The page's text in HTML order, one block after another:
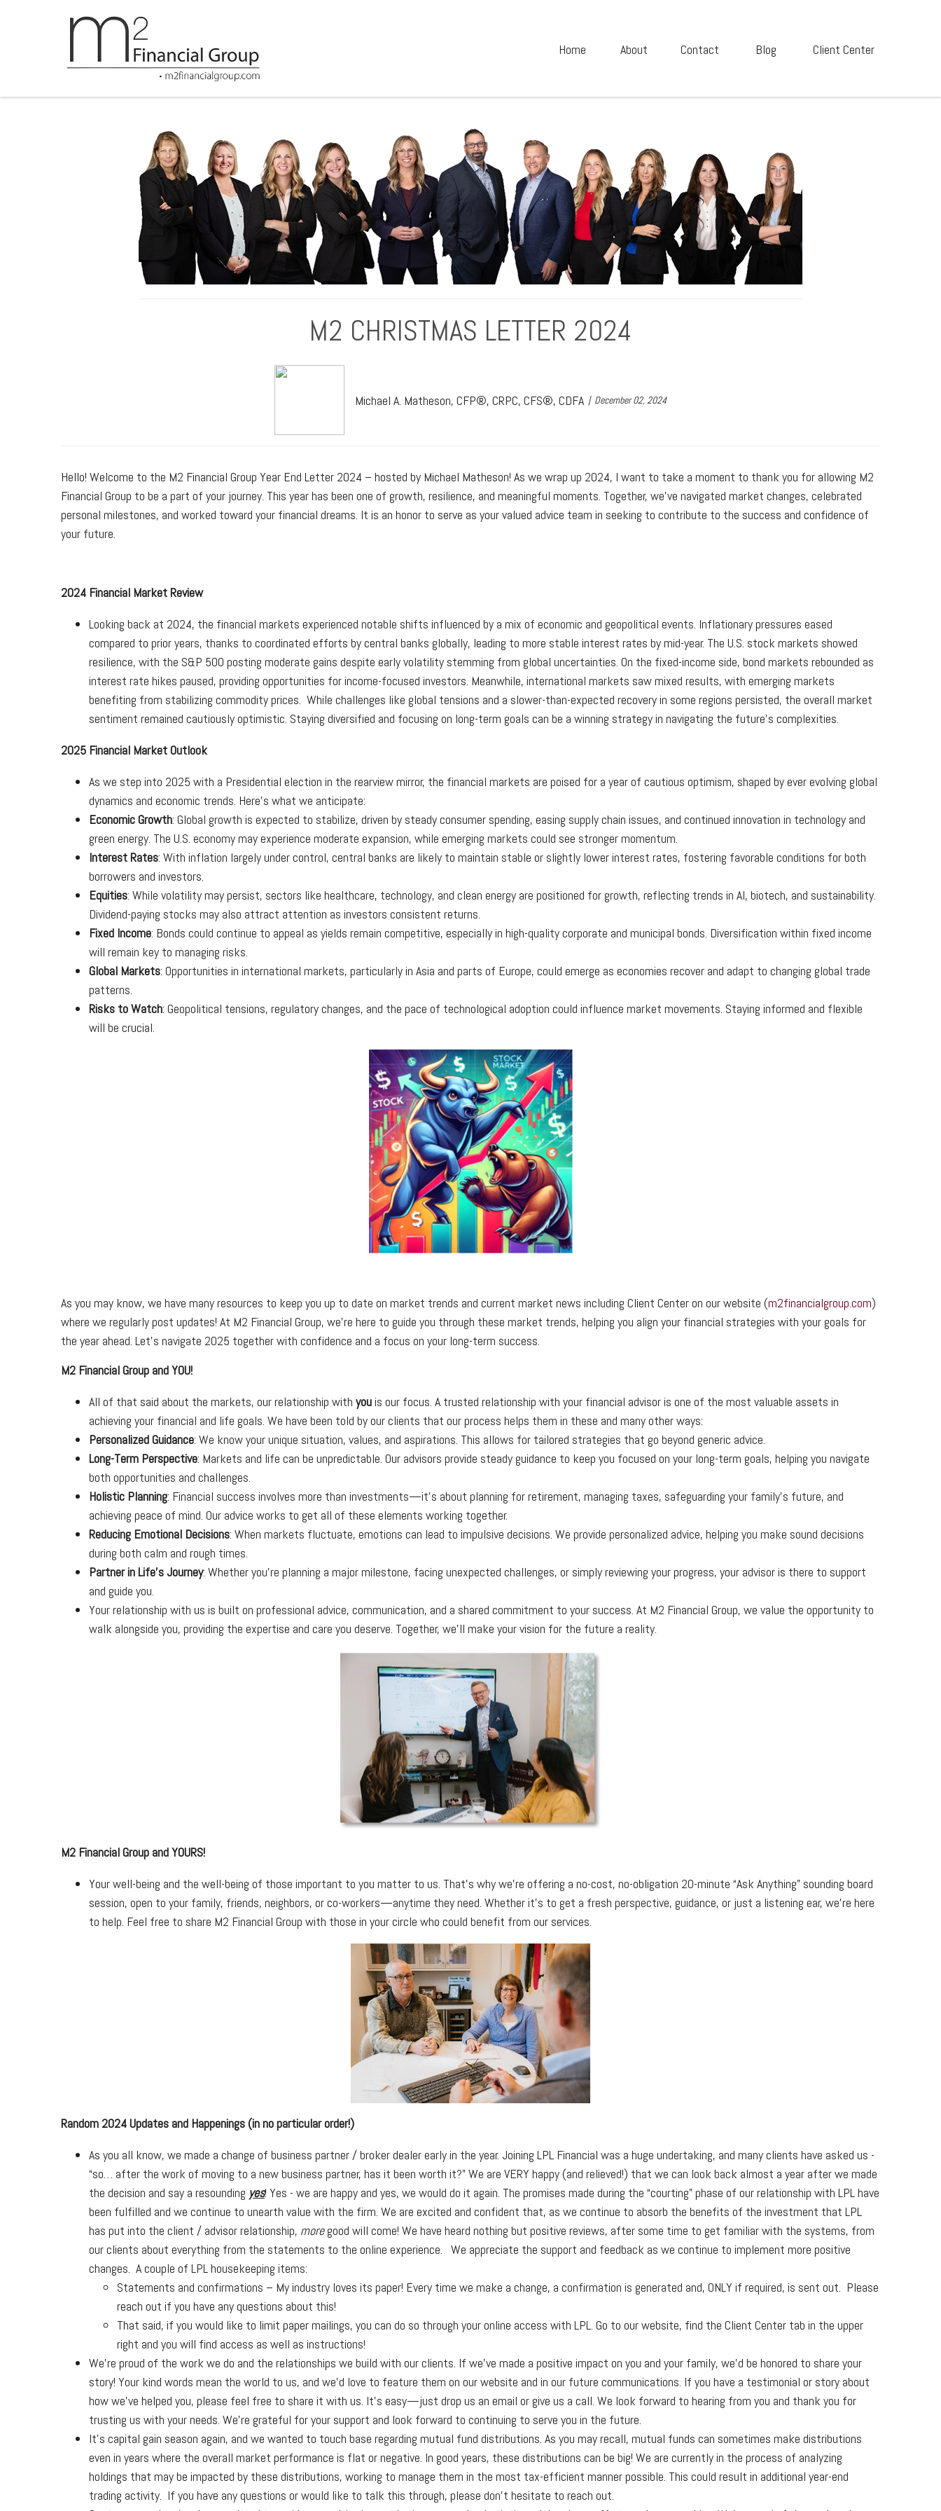
Home About Contact Blog Client Center
M2 CHRISTMAS LETTER 2024
Michael A. Matheson, CFP®, CRPC, CFS®, CDFA December 02, 2024
Hello! Welcome to the M2 Financial Group Year End Letter 2024 – hosted by Michael Matheson! As we wrap up 2024, I want to take a moment to thank you for allowing M2
Financial Group to be a part of your journey. This year has been one of growth, resilience, and meaningful moments. Together, we’ve navigated market changes, celebrated
personal milestones, and worked toward your financial dreams. It is an honor to serve as your valued advice team in seeking to contribute to the success and confidence of
your future.
2024 Financial Market Review
Looking back at 2024, the financial markets experienced notable shifts influenced by a mix of economic and geopolitical events. Inflationary pressures eased
compared to prior years, thanks to coordinated efforts by central banks globally, leading to more stable interest rates by mid-year. The U.S. stock markets showed
resilience, with the S&P 500 posting moderate gains despite early volatility stemming from global uncertainties. On the fixed-income side, bond markets rebounded as
interest rate hikes paused, providing opportunities for income-focused investors. Meanwhile, international markets saw mixed results, with emerging markets
benefiting from stabilizing commodity prices. While challenges like global tensions and a slower-than-expected recovery in some regions persisted, the overall market
sentiment remained cautiously optimistic. Staying diversified and focusing on long-term goals can be a winning strategy in navigating the future’s complexities.
2025 Financial Market Outlook
As we step into 2025 with a Presidential election in the rearview mirror, the financial markets are poised for a year of cautious optimism, shaped by ever evolving global
dynamics and economic trends. Here’s what we anticipate:
Economic Growth: Global growth is expected to stabilize, driven by steady consumer spending, easing supply chain issues, and continued innovation in technology and
green energy. The U.S. economy may experience moderate expansion, while emerging markets could see stronger momentum.
Interest Rates: With inflation largely under control, central banks are likely to maintain stable or slightly lower interest rates, fostering favorable conditions for both
borrowers and investors.
Equities: While volatility may persist, sectors like healthcare, technology, and clean energy are positioned for growth, reflecting trends in AI, biotech, and sustainability.
Dividend-paying stocks may also attract attention as investors consistent returns.
Fixed Income: Bonds could continue to appeal as yields remain competitive, especially in high-quality corporate and municipal bonds. Diversification within fixed income
will remain key to managing risks.
Global Markets: Opportunities in international markets, particularly in Asia and parts of Europe, could emerge as economies recover and adapt to changing global trade
patterns.
Risks to Watch: Geopolitical tensions, regulatory changes, and the pace of technological adoption could influence market movements. Staying informed and flexible
will be crucial.
As you may know, we have many resources to keep you up to date on market trends and current market news including Client Center on our website (m2financialgroup.com)
where we regularly post updates! At M2 Financial Group, we’re here to guide you through these market trends, helping you align your financial strategies with your goals for
the year ahead. Let’s navigate 2025 together with confidence and a focus on your long-term success.
M2 Financial Group and YOU!
All of that said about the markets, our relationship with youis our focus. A trusted relationship with your financial advisor is one of the most valuable assets in
achieving your financial and life goals. We have been told by our clients that our process helps them in these and many other ways:
Personalized Guidance: We know your unique situation, values, and aspirations. This allows for tailored strategies that go beyond generic advice.
Long-Term Perspective: Markets and life can be unpredictable. Our advisors provide steady guidance to keep you focused on your long-term goals, helping you navigate
both opportunities and challenges.
Holistic Planning: Financial success involves more than investments—it’s about planning for retirement, managing taxes, safeguarding your family’s future, and
achieving peace of mind. Our advice works to get all of these elements working together.
Reducing Emotional Decisions: When markets fluctuate, emotions can lead to impulsive decisions. We provide personalized advice, helping you make sound decisions
during both calm and rough times.
Partner in Life’s Journey: Whether you’re planning a major milestone, facing unexpected challenges, or simply reviewing your progress, your advisor is there to support
and guide you.
Your relationship with us is built on professional advice, communication, and a shared commitment to your success. At M2 Financial Group, we value the opportunity to
walk alongside you, providing the expertise and care you deserve. Together, we’ll make your vision for the future a reality.
M2 Financial Group and YOURS!
Your well-being and the well-being of those important to you matter to us. That’s why we’re offering a no-cost, no-obligation 20-minute “Ask Anything” sounding board
session, open to your family, friends, neighbors, or co-workers—anytime they need. Whether it’s to get a fresh perspective, guidance, or just a listening ear, we’re here
to help. Feel free to share M2 Financial Group with those in your circle who could benefit from our services.
Random 2024 Updates and Happenings (in no particular order!)
As you all know, we made a change of business partner / broker dealer early in the year. Joining LPL Financial was a huge undertaking, and many clients have asked us -
“so… after the work of moving to a new business partner, has it been worth it?” We are VERY happy (and relieved!) that we can look back almost a year after we made
the decision and say a resounding yes! Yes - we are happy and yes, we would do it again. The promises made during the “courting” phase of our relationship with LPL have
been fulfilled and we continue to unearth value with the firm. We are excited and confident that, as we continue to absorb the benefits of the investment that LPL
has put into the client / advisor relationship, moregood will come! We have heard nothing but positive reviews, after some time to get familiar with the systems, from
our clients about everything from the statements to the online experience. We appreciate the support and feedback as we continue to implement more positive
changes. A couple of LPL housekeeping items:
Statements and confirmations – My industry loves its paper! Every time we make a change, a confirmation is generated and, ONLY if required, is sent out. Please
reach out if you have any questions about this!
That said, if you would like to limit paper mailings, you can do so through your online access with LPL. Go to our website, find the Client Center tab in the upper
right and you will find access as well as instructions!
We’re proud of the work we do and the relationships we build with our clients. If we've made a positive impact on you and your family, we’d be honored to share your
story! Your kind words mean the world to us, and we’d love to feature them on our website and in our future communications. If you have a testimonial or story about
how we’ve helped you, please feel free to share it with us. It’s easy—just drop us an email or give us a call. We look forward to hearing from you and thank you for
trusting us with your needs. We’re grateful for your support and look forward to continuing to serve you in the future.
It’s capital gain season again, and we wanted to touch base regarding mutual fund distributions. As you may recall, mutual funds can sometimes make distributions
even in years where the overall market performance is flat or negative. In good years, these distributions can be big! We are currently in the process of analyzing
holdings that may be impacted by these distributions, working to manage them in the most tax-efficient manner possible. This could result in additional year-end
trading activity. If you have any questions or would like to talk this through, please don’t hesitate to reach out.